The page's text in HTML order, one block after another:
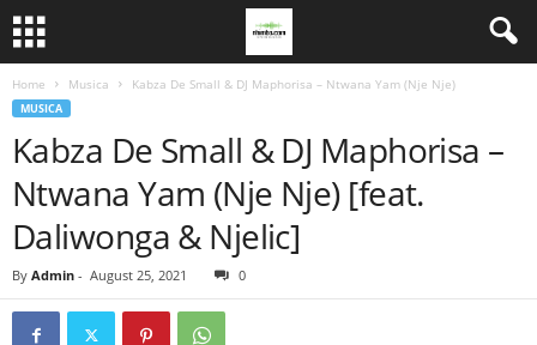
Home Musica Kabza De Small & DJ Maphorisa – Ntwana Yam (Nje Nje)
MUSICA
Kabza De Small & DJ Maphorisa –
Ntwana Yam (Nje Nje) [feat.
Daliwonga & Njelic]
By Admin - August 25, 2021 0